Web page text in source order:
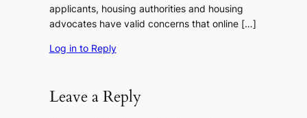
applicants, housing authorities and housing
advocates have valid concerns that online […]
Log in to Reply
Leave a Reply